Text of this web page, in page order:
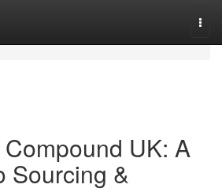
UK: A
Sourcing &